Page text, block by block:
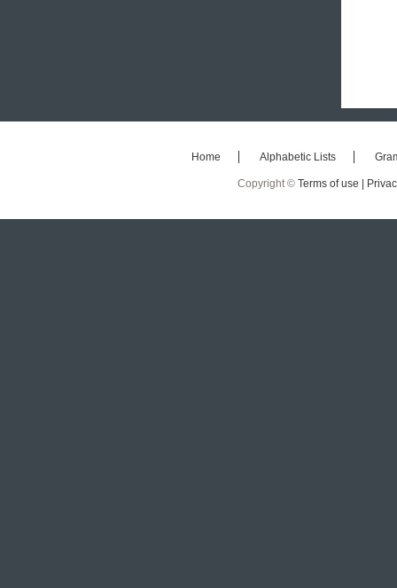
Home Alphabetic Lists
Copyright © Terms of use |